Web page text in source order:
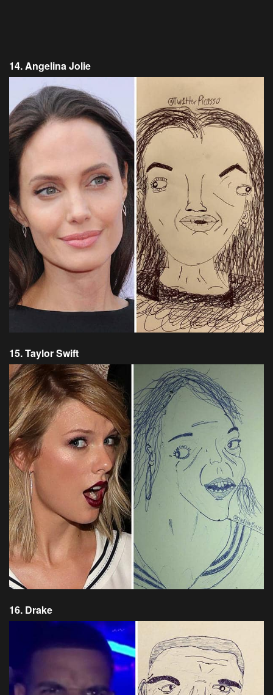
14. Angelina Jolie
15. Taylor Swift
16. Drake